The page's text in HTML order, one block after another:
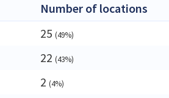
Number of locations
25 (49%)
22 (43%)
2 (4%)